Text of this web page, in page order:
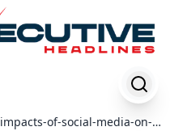
impacts-of-social-media-on-